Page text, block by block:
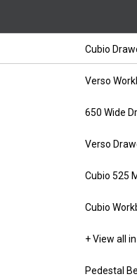
Cubio
Verso
650 Wide
Verso
Cubio 525
Cubio
+ View all
Pedestal